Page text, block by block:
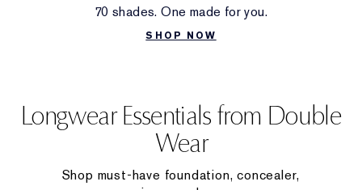
70 shades. One made for you.
SHOP NOW
Longwear Essentials from Double
Wear
Shop must-have foundation, concealer,